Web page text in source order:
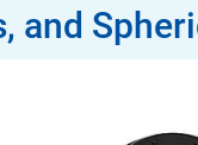
and